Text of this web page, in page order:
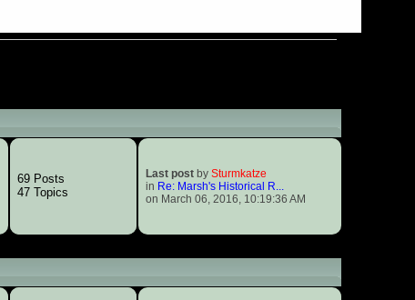
69 Posts
47 Topics
Last postby Sturmkatze
in Re: Marsh's Historical R...
on March 06, 2016, 10:19:36 AM